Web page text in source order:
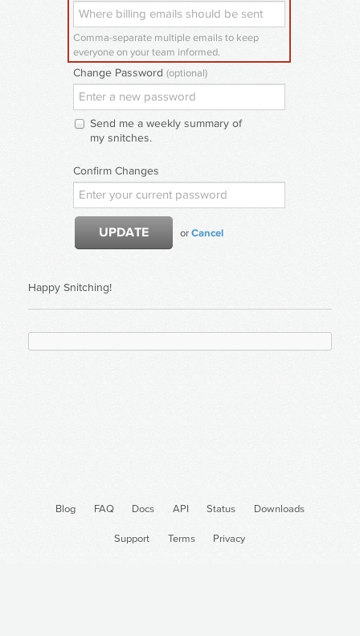
Happy Snitching!
Blog FAQ Docs API Status Downloads
Support Terms Privacy